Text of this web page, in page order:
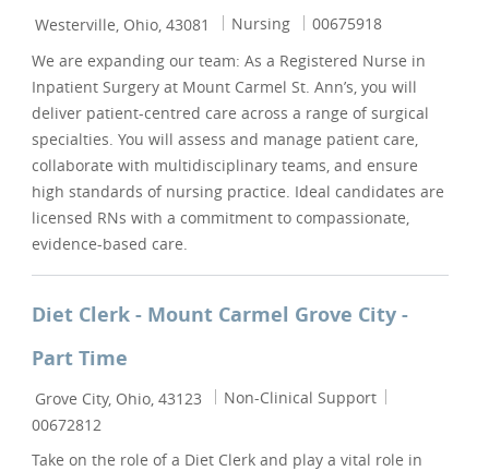
Location
Westerville, Ohio, 43081 Category
Nursing Job Id
00675918
We are expanding our team: As a Registered Nurse in
Inpatient Surgery at Mount Carmel St. Ann’s, you will
deliver patient-centred care across a range of surgical
specialties. You will assess and manage patient care,
collaborate with multidisciplinary teams, and ensure
high standards of nursing practice. Ideal candidates are
licensed RNs with a commitment to compassionate,
evidence-based care.
Diet Clerk - Mount Carmel Grove City -
Part Time
Location
Grove City, Ohio, 43123 Category
Non-Clinical Support
00672812
Take on the role of a Diet Clerk and play a vital role in